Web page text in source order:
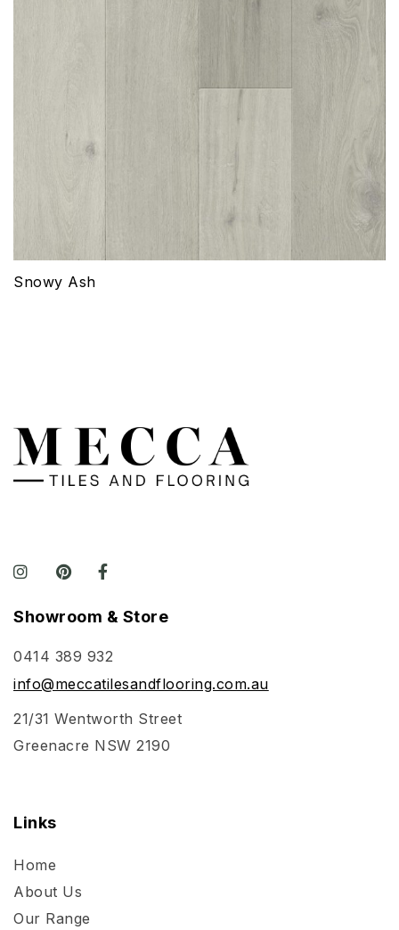
Snowy Ash
Showroom & Store
0414 389 932
info@meccatilesandflooring.com.au
21/31 Wentworth Street
Greenacre NSW 2190
Links
Home
About Us
Our Range